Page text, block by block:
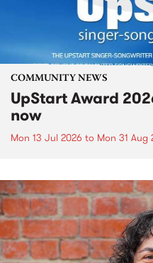
COMMUNITY NEWS
UpStart Award
now
Mon 13 Jul 2026 to Mon 31 Aug